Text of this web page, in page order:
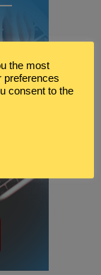
the most
preferences
consent to the